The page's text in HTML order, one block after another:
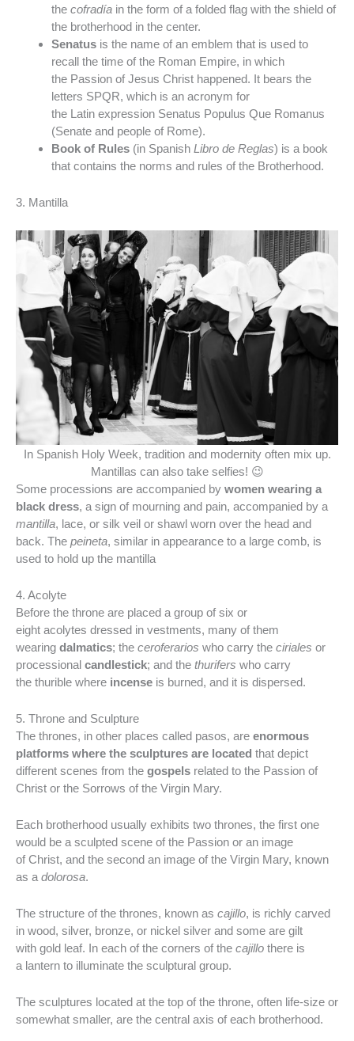
the cofradía in the form of a folded flag with the shield of
the brotherhood in the center.
Senatus is the name of an emblem that is used to
recall the time of the Roman Empire, in which
the Passion of Jesus Christ happened. It bears the
letters SPQR, which is an acronym for
the Latin expression Senatus Populus Que Romanus
(Senate and people of Rome).
Book of Rules (in Spanish Libro de Reglas) is a book
that contains the norms and rules of the Brotherhood.
3. Mantilla
In Spanish Holy Week, tradition and modernity often mix up.
Mantillas can also take selfies! 😉
Some processions are accompanied by women wearing a
black dress, a sign of mourning and pain, accompanied by a
mantilla, lace, or silk veil or shawl worn over the head and
back. The peineta, similar in appearance to a large comb, is
used to hold up the mantilla
4. Acolyte
Before the throne are placed a group of six or
eight acolytes dressed in vestments, many of them
wearing dalmatics; the ceroferarios who carry the ciriales or
processional candlestick; and the thurifers who carry
the thurible where incense is burned, and it is dispersed.
5. Throne and Sculpture
The thrones, in other places called pasos, are enormous
platforms where the sculptures are located that depict
different scenes from the gospels related to the Passion of
Christ or the Sorrows of the Virgin Mary.
Each brotherhood usually exhibits two thrones, the first one
would be a sculpted scene of the Passion or an image
of Christ, and the second an image of the Virgin Mary, known
as a dolorosa.
The structure of the thrones, known as cajillo, is richly carved
in wood, silver, bronze, or nickel silver and some are gilt
with gold leaf. In each of the corners of the cajillo there is
a lantern to illuminate the sculptural group.
The sculptures located at the top of the throne, often life-size or
somewhat smaller, are the central axis of each brotherhood.